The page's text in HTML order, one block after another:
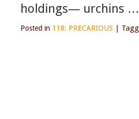
holdings— urchins …
Posted in 118: PRECARIOUS